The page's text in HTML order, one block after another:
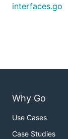
interfaces.go
Why Go
Use Cases
Case Studies